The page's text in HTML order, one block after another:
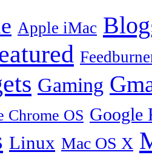
Apple iMac
Gaming
Chrome OS Google
Linux Mac OS X